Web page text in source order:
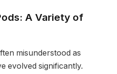
A Variety of
misunderstood as
evolved significantly.